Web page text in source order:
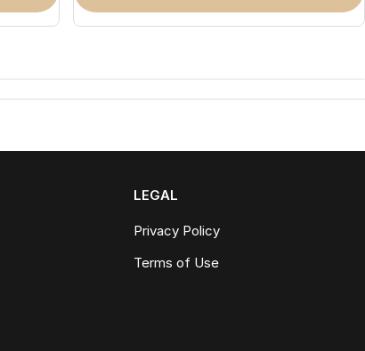
LEGAL
Privacy Policy
Terms of Use